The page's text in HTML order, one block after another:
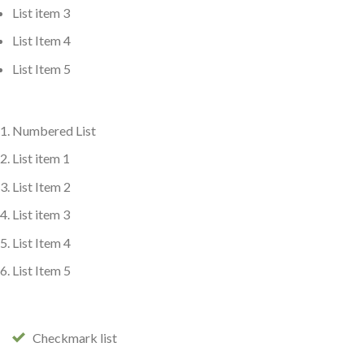
List item 3
List Item 4
List Item 5
Numbered List
List item 1
List Item 2
List item 3
List Item 4
List Item 5
Checkmark list